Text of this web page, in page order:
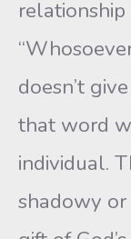
doesn’t
that word
individual.
shadowy